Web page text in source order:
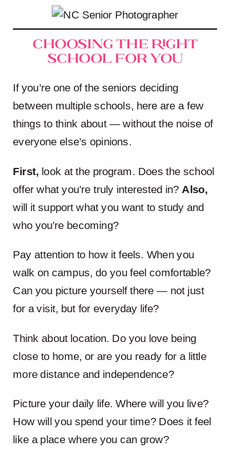
Choosing the Right
School for You
If you’re one of the seniors deciding
between multiple schools, here are a few
things to think about — without the noise of
everyone else’s opinions.
First, look at the program. Does the school
offer what you’re truly interested in? Also,
will it support what you want to study and
who you’re becoming?
Pay attention to how it feels. When you
walk on campus, do you feel comfortable?
Can you picture yourself there — not just
for a visit, but for everyday life?
Think about location. Do you love being
close to home, or are you ready for a little
more distance and independence?
Picture your daily life. Where will you live?
How will you spend your time? Does it feel
like a place where you can grow?